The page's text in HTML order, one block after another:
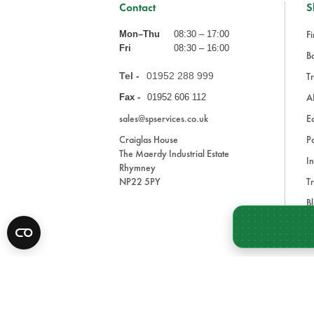
Contact
Mon–Thu
08:30 – 17:00
Fri
08:30 – 16:00
Tel - 01952 288 999
Fax - 01952 606 112
sales@spservices.co.uk
Craiglas House
The Maerdy Industrial Estate
Rhymney
NP22 5PY